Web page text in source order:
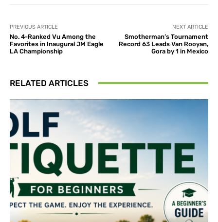
PREVIOUS ARTICLE
No. 4-Ranked Vu Among the
Favorites in Inaugural JM Eagle
LA Championship
NEXT ARTICLE
Smotherman’s Tournament
Record 63 Leads Van Rooyan,
Gora by 1 in Mexico
RELATED ARTICLES